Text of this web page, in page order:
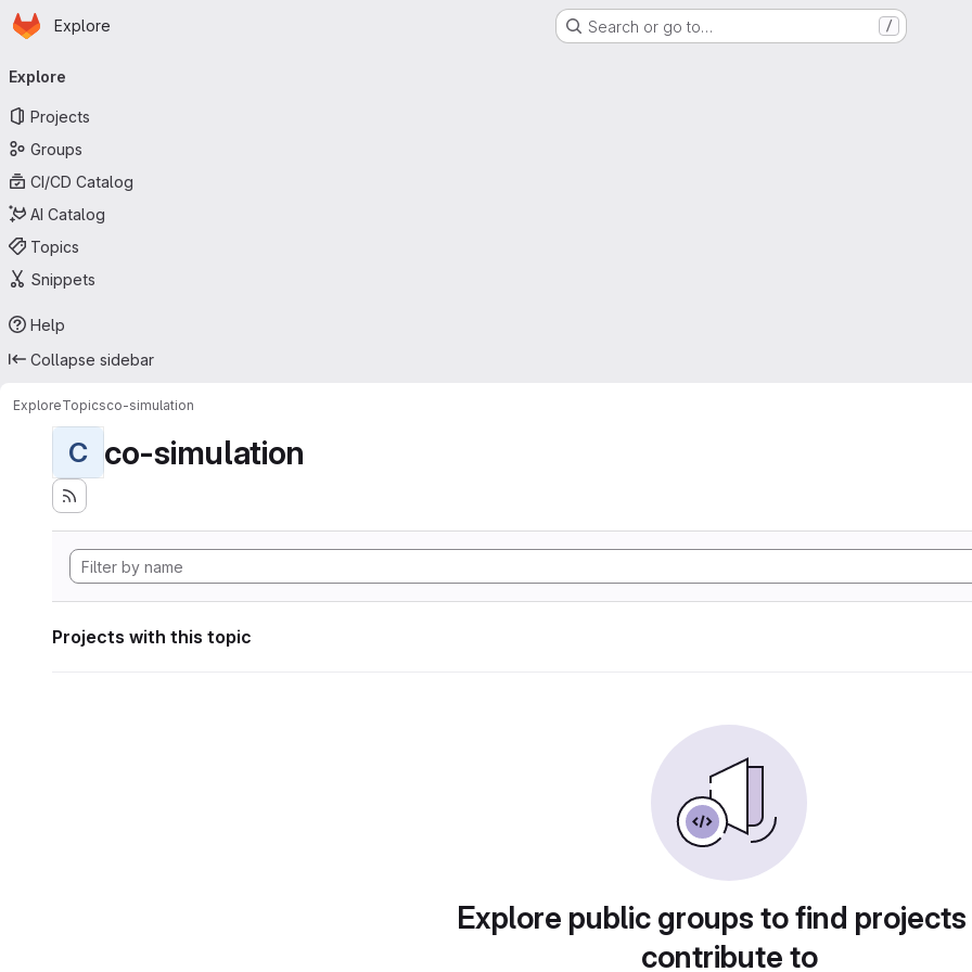
Skip to main content
Homepage
Explore Search or go to… /
navigation
Explore
Projects
Groups
CI/CD Catalog
AI Catalog
Topics
Snippets
Help
Collapse sidebar
ExploreTopicsco-simulation
C co-simulation
Projects with this topic
Explore public groups to find
contribute to